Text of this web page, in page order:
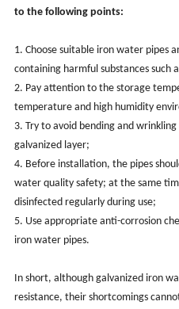
to the following points:
1. Choose suitable iron water pipes
containing harmful substances such
2. Pay attention to the storage
temperature and high humidity
3. Try to avoid bending and
galvanized layer;
4. Before installation, the pipes
water quality safety; at the same
disinfected regularly during use;
5. Use appropriate anti-corrosion
iron water pipes.
In short, although galvanized iron
resistance, their shortcomings